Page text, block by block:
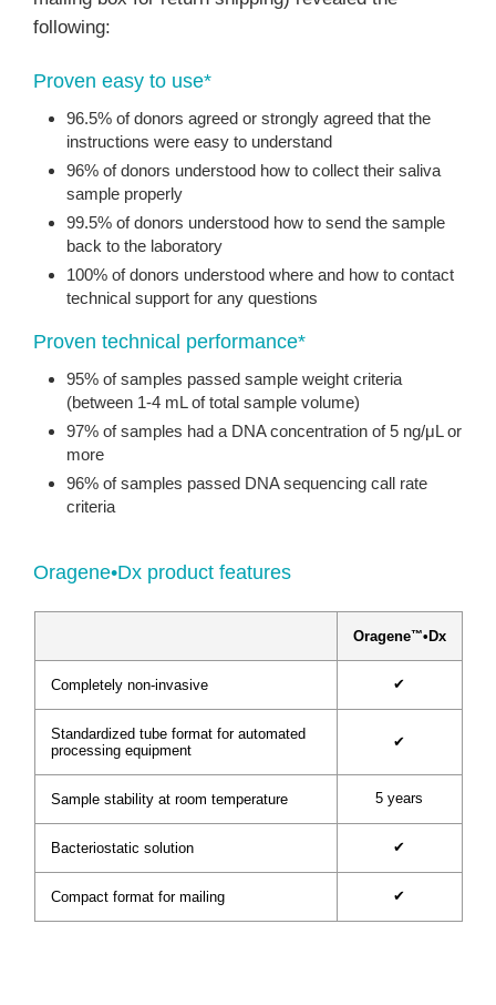
following:
Proven easy to use*
96.5% of donors agreed or strongly agreed that the
instructions were easy to understand
96% of donors understood how to collect their saliva
sample properly
99.5% of donors understood how to send the sample
back to the laboratory
100% of donors understood where and how to contact
technical support for any questions
Proven technical performance*
95% of samples passed sample weight criteria
(between 1-4 mL of total sample volume)
97% of samples had a DNA concentration of 5 ng/μL or
more
96% of samples passed DNA sequencing call rate
criteria
Oragene•Dx product features
Oragene™•Dx
Completely non-invasive ✔
Standardized tube format for automated
processing equipment
✔
Sample stability at room temperature 5 years
Bacteriostatic solution ✔
Compact format for mailing ✔